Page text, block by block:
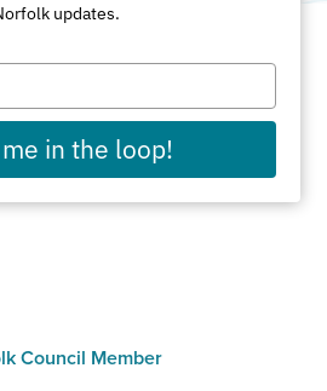
Council Member
updates.
in the loop!